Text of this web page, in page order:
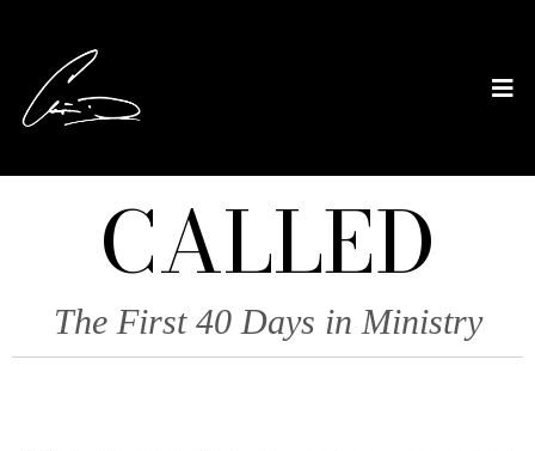
CALLED
The First 40 Days in Ministry